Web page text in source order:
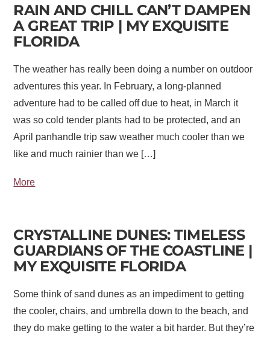
RAIN AND CHILL CAN’T DAMPEN
A GREAT TRIP | MY EXQUISITE
FLORIDA
The weather has really been doing a number on outdoor
adventures this year. In February, a long-planned
adventure had to be called off due to heat, in March it
was so cold tender plants had to be protected, and an
April panhandle trip saw weather much cooler than we
like and much rainier than we […]
More
CRYSTALLINE DUNES: TIMELESS
GUARDIANS OF THE COASTLINE |
MY EXQUISITE FLORIDA
Some think of sand dunes as an impediment to getting
the cooler, chairs, and umbrella down to the beach, and
they do make getting to the water a bit harder. But they’re